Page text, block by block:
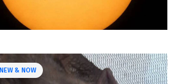
NEW & NOW